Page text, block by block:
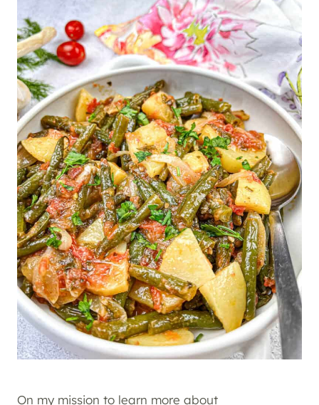
On my mission to learn more about